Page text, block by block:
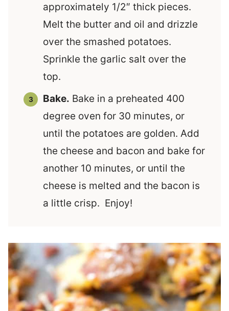
approximately 1/2″ thick pieces.
Melt the butter and oil and drizzle
over the smashed potatoes.
Sprinkle the garlic salt over the
top.
Bake. Bake in a preheated 400
degree oven for 30 minutes, or
until the potatoes are golden. Add
the cheese and bacon and bake for
another 10 minutes, or until the
cheese is melted and the bacon is
a little crisp. Enjoy!